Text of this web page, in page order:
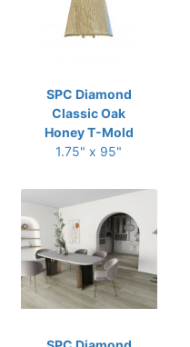
SPC Diamond
Classic Oak
Honey T-Mold
1.75" x 95"